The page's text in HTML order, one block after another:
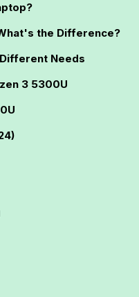
the Difference?
Needs
3 5300U